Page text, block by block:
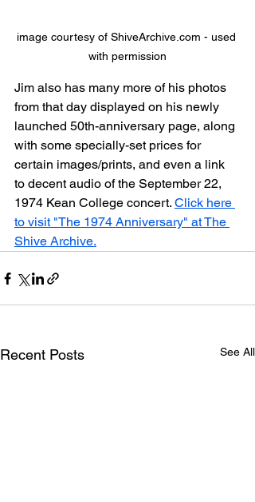
image courtesy of ShiveArchive.com - used
with permission
Jim also has many more of his photos
from that day displayed on his newly
launched 50th-anniversary page, along
with some specially-set prices for
certain images/prints, and even a link
to decent audio of the September 22,
1974 Kean College concert. Click here
to visit "The 1974 Anniversary" at The
Shive Archive.
Recent Posts See All